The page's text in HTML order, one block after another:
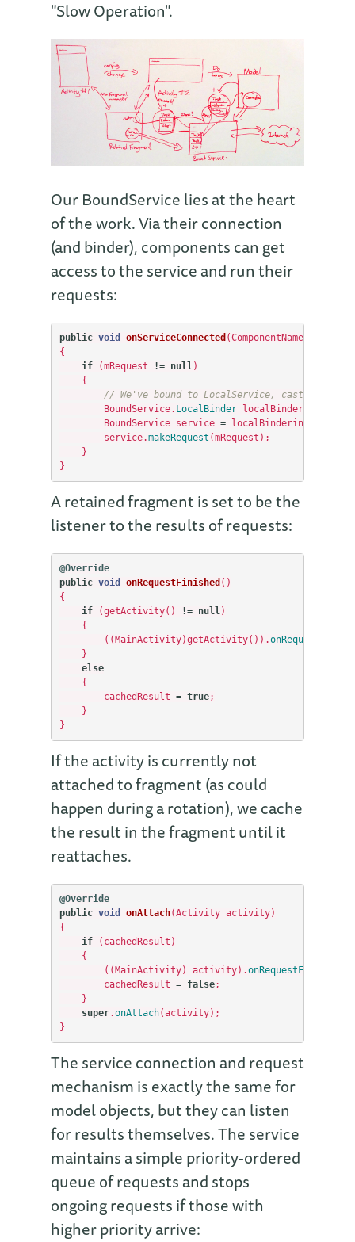
"Slow Operation".
Our BoundService lies at the heart
of the work. Via their connection
(and binder), components can get
access to the service and run their
requests:
public void onServiceConnected (ComponentName
{
if
(mRequest != null)
{
// We've bound to LocalService, cast the
BoundService. LocalBinder localBinderinder
BoundService
service = localBinderinder
service.makeRequest (mRequest );
}
}
A retained fragment is set to be the
listener to the results of requests:
@Override
public void onRequestFinished ()
{
if
(getActivity() != null)
{
(( MainActivity)getActivity()).
}
else
{
cachedResult = true;
}
}
If the activity is currently not
attached to fragment (as could
happen during a rotation), we cache
the result in the fragment until it
reattaches.
@Override
public void onAttach(Activity activity)
{
if
( cachedResult )
{
(( MainActivity) activity).onRequestFinished
cachedResult = false;
}
super.onAttach(activity);
}
The service connection and request
mechanism is exactly the same for
model objects, but they can listen
for results themselves. The service
maintains a simple priority-ordered
queue of requests and stops
ongoing requests if those with
higher priority arrive: